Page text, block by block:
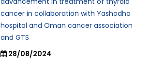
cancer in collaboration with Yashodha
hospital and Oman cancer association
and GTS
28/08/2024